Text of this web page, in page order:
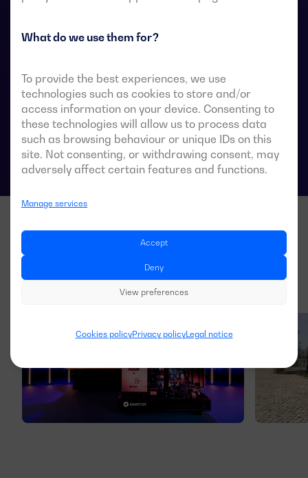
What do we use them for?
To provide the best experiences, we use
technologies such as cookies to store and/or
access information on your device. Consenting to
these technologies will allow us to process data
such as browsing behaviour or unique IDs on this
site. Not consenting, or withdrawing consent, may
adversely affect certain features and functions.
Manage services
Accept
Deny
View preferences
Cookies policyPrivacy policyLegal notice
during transfer is acceptable.
ATS data sheets